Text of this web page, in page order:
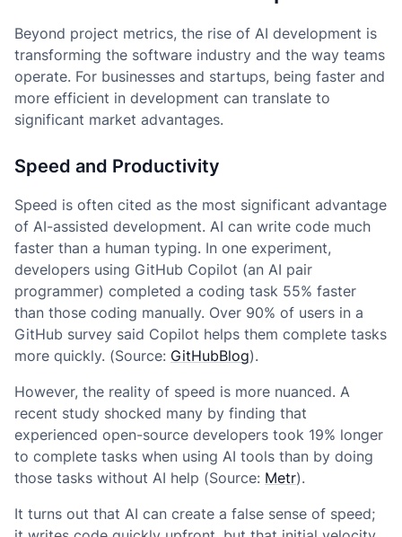
Beyond project metrics, the rise of AI development is
transforming the software industry and the way teams
operate. For businesses and startups, being faster and
more efficient in development can translate to
significant market advantages.
Speed and Productivity
Speed is often cited as the most significant advantage
of AI-assisted development. AI can write code much
faster than a human typing. In one experiment,
developers using GitHub Copilot (an AI pair
programmer) completed a coding task 55% faster
than those coding manually. Over 90% of users in a
GitHub survey said Copilot helps them complete tasks
more quickly. (Source: GitHubBlog).
However, the reality of speed is more nuanced. A
recent study shocked many by finding that
experienced open-source developers took 19% longer
to complete tasks when using AI tools than by doing
those tasks without AI help (Source: Metr).
It turns out that AI can create a false sense of speed;